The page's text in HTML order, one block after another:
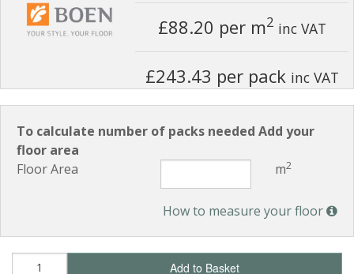
£88.20 per m2 inc VAT
£243.43 per pack inc VAT
To calculate number of packs needed Add your
floor area
Floor Area
m2
How to measure your floor
Add to Basket